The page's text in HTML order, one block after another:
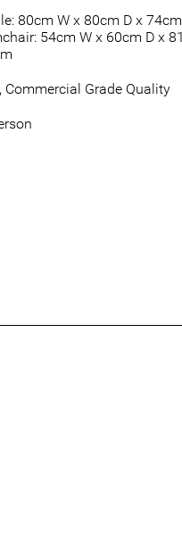
80cm W x 80cm D x
54cm W x 60cm D x
Commercial Grade Quality